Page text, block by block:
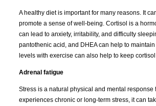
A healthy diet is important for many reasons. It
promote a sense of well-being. Cortisol is a
can lead to anxiety, irritability, and difficulty
pantothenic acid, and DHEA can help to
levels with exercise can also help to keep
Adrenal fatigue
Stress is a natural physical and mental
experiences chronic or long-term stress, it can